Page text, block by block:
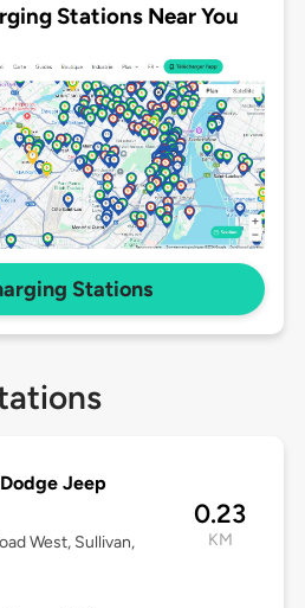
Stations Near You
Stations
Jeep
West, Sullivan,
0.23
KM